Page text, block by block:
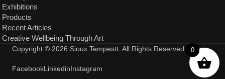
Exhibitions
Products
Recent Articles
Creative Wellbeing Through Art
Copyright © 2026 Sioux Tempestt. All Rights Reserved.
FacebookLinkedinInstagram
0